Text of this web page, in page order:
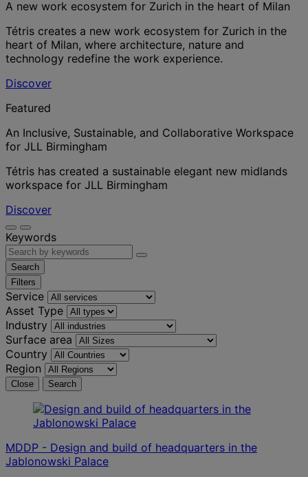
A new work ecosystem for Zurich in the heart of Milan
Tétris creates a new work ecosystem for Zurich in the
heart of Milan, where architecture, nature and
technology redefine the work experience.
Discover
Featured
An Inclusive, Sustainable, and Collaborative Workspace
for JLL Birmingham
Tétris has created a sustainable elegant new midlands
workspace for JLL Birmingham
Discover
Keywords
Search
Filters
Service
Asset Type
Industry
Surface area
Country
Region
Close Search
MDDP - Design and build of headquarters in the
Jablonowski Palace